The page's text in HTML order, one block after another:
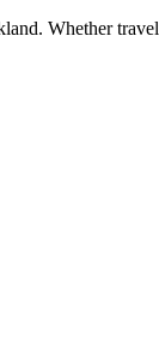
Whether